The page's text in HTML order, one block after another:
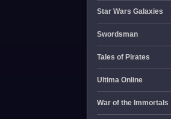
Star Wars Galaxies
Swordsman
Tales of Pirates
Ultima Online
War of the Immortals